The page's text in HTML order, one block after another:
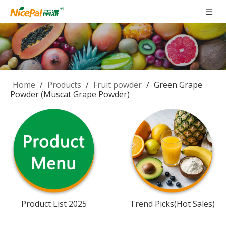
Home / Products / Fruit powder / Green Grape
Powder (Muscat Grape Powder)
Product List 2025 Trend Picks(Hot Sales)